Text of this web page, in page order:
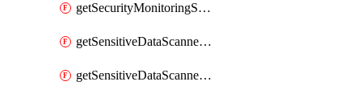
getSecurityMonitoringSuppressions
getSensitiveDataScannerGroupOrder
getSensitiveDataScannerStandardPattern